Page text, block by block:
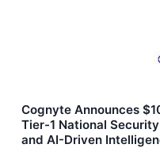
Cognyte Announces
Tier-1 National
and AI-Driven